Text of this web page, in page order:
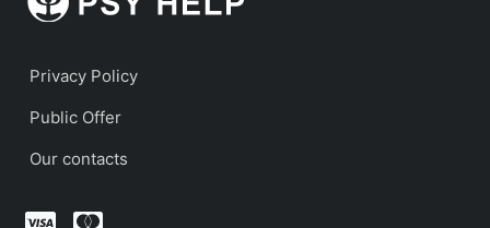
Privacy Policy
Public Offer
Our contacts